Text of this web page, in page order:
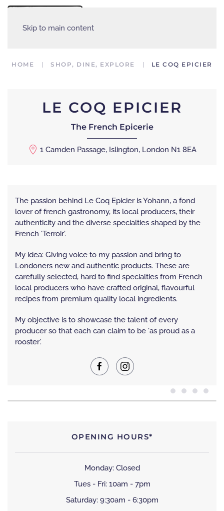
Skip to main content
HOME SHOP, DINE, EXPLORE LE COQ EPICIER
LE COQ EPICIER
The French Epicerie
1 Camden Passage, Islington, London N1 8EA
The passion behind Le Coq Epicier is Yohann, a fond
lover of french gastronomy, its local producers, their
authenticity and the diverse specialties shaped by the
French 'Terroir'.
My idea: Giving voice to my passion and bring to
Londoners new and authentic products. These are
carefully selected, hard to find specialties from French
local producers who have crafted original, flavourful
recipes from premium quality local ingredients.
My objective is to showcase the talent of every
producer so that each can claim to be 'as proud as a
rooster'.
OPENING HOURS*
Monday: Closed
Tues - Fri: 10am - 7pm
Saturday: 9:30am - 6:30pm